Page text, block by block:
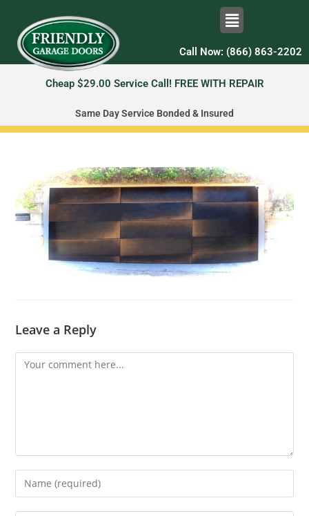
Call Now: (866) 863-2202
Cheap $29.00 Service Call! FREE WITH REPAIR
Same Day Service Bonded & Insured
Leave a Reply